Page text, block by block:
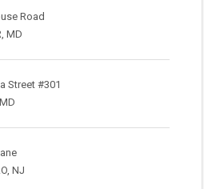
Road
MD
Street #301
NJ